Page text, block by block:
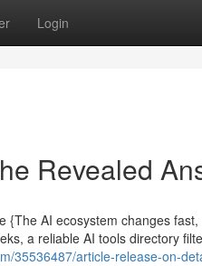
Login
Revealed
{The AI ecosystem changes
a reliable AI tools directory
35536487/article-release-on-